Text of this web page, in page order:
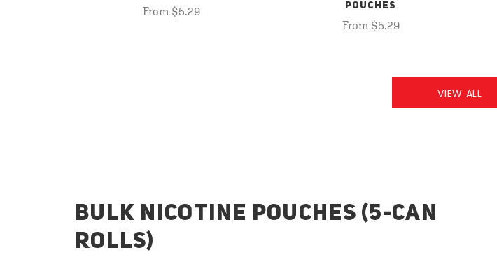
From $5.29
POUCHES
From $5.29
VIEW ALL
BULK NICOTINE POUCHES (5-CAN
ROLLS)